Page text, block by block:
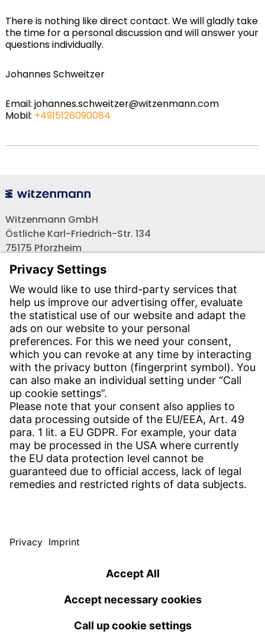
There is nothing like direct contact. We will gladly take
the time for a personal discussion and will answer your
questions individually.
Johannes Schweitzer
Email: johannes.schweitzer@witzenmann.com
Mobil: +4915126090084
Witzenmann GmbH
Östliche Karl-Friedrich-Str. 134
75175 Pforzheim
Tel.: +49 7231-581-0
Email:
Contact us!
CONTACT
Find site
Contact
SERVICE
Download Centre
Download User software
Brazil